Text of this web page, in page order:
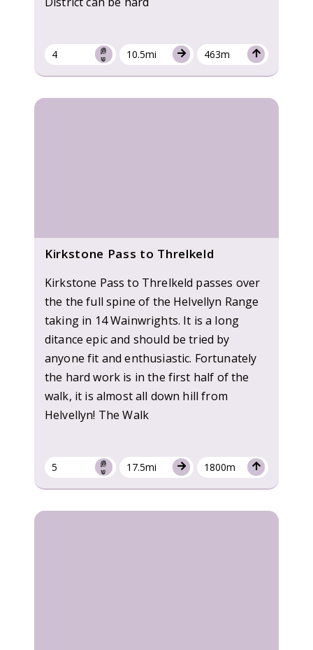
4 10.5mi 463m
Kirkstone Pass to Threlkeld
Kirkstone Pass to Threlkeld passes over
the the full spine of the Helvellyn Range
taking in 14 Wainwrights. It is a long
ditance epic and should be tried by
anyone fit and enthusiastic. Fortunately
the hard work is in the first half of the
walk, it is almost all down hill from
Helvellyn! The Walk
5 17.5mi 1800m